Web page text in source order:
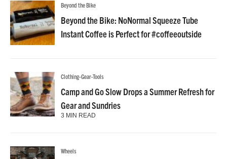
Beyond the Bike
Beyond the Bike: NoNormal Squeeze Tube
Instant Coffee is Perfect for #coffeeoutside
Clothing-Gear-Tools
Camp and Go Slow Drops a Summer Refresh for
Gear and Sundries
3 MIN READ
Wheels